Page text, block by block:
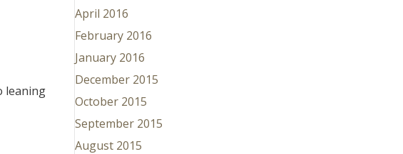
leaning
April 2016
February 2016
January 2016
December 2015
October 2015
September 2015
August 2015